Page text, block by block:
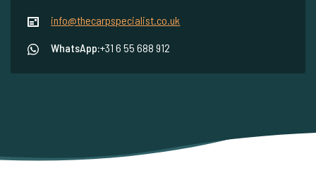
info@thecarpspecialist.co.uk
WhatsApp:+31 6 55 688 912